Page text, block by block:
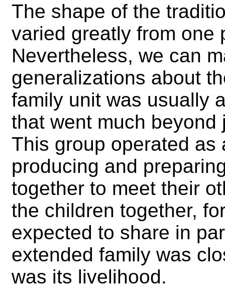
The shape of the
varied greatly from one
Nevertheless, we can
generalizations about
family unit was usually
that went much
This group operated as
producing and
together to meet their
the children together,
expected to share in
extended family was
was its livelihood.